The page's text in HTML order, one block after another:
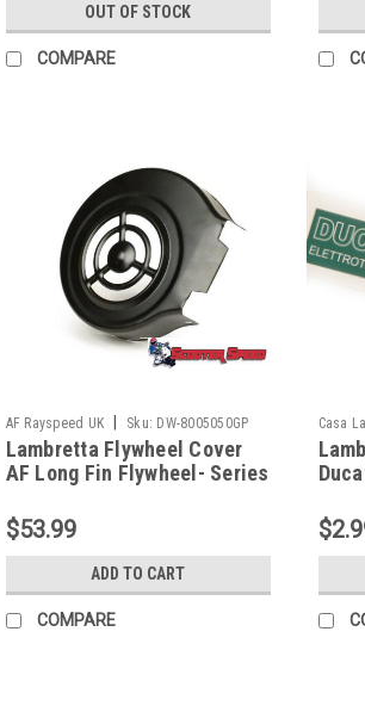
OUT OF STOCK
COMPARE
AF Rayspeed UK Sku: DW-8005050GP
Lambretta Flywheel Cover
AF Long Fin Flywheel- Series
$53.99
ADD TO CART
COMPARE
Casa